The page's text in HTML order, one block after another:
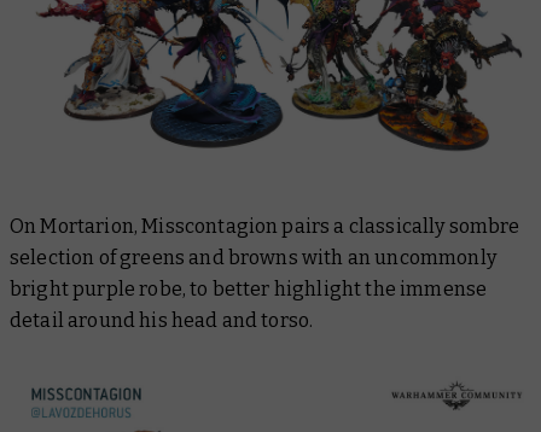
On Mortarion, Misscontagion pairs a classically sombre
selection of greens and browns with an uncommonly
bright purple robe, to better highlight the immense
detail around his head and torso.